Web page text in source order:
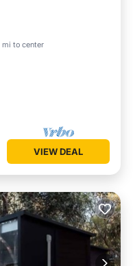
to center
Kitchen
VIEW DEAL